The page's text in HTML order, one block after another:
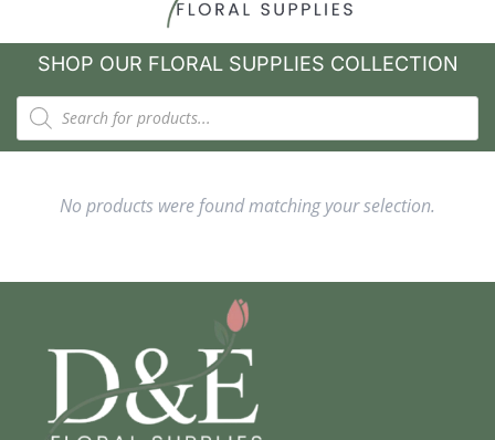
SHOP OUR FLORAL SUPPLIES COLLECTION
No products were found matching your selection.